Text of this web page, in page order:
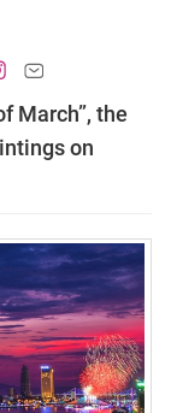
March”, the
on